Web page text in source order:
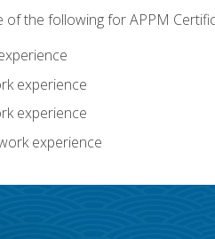
the following for APPM
experience
experience
experience